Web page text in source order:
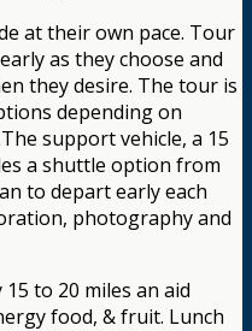
at their own pace. Tour
as they choose and
they desire. The tour is
depending on
support vehicle, a 15
a shuttle option from
to depart early each
photography and
15 to 20 miles an aid
food, & fruit. Lunch